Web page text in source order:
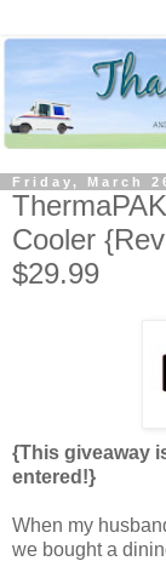
Friday, March
Cooler
$29.99
{This giveaway
entered!}
When my
we bought a